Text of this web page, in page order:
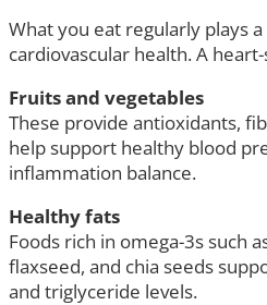
What you eat regularly plays
cardiovascular health. A
Fruits and vegetables
These provide antioxidants,
help support healthy blood
inflammation balance.
Healthy fats
Foods rich in omega-3s such
flaxseed, and chia seeds
and triglyceride levels.